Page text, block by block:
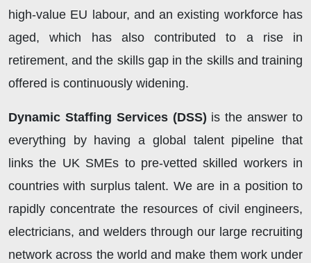
high-value EU labour, and an existing workforce has
aged, which has also contributed to a rise in
retirement, and the skills gap in the skills and training
offered is continuously widening.
Dynamic Staffing Services (DSS) is the answer to
everything by having a global talent pipeline that
links the UK SMEs to pre-vetted skilled workers in
countries with surplus talent. We are in a position to
rapidly concentrate the resources of civil engineers,
electricians, and welders through our large recruiting
network across the world and make them work under